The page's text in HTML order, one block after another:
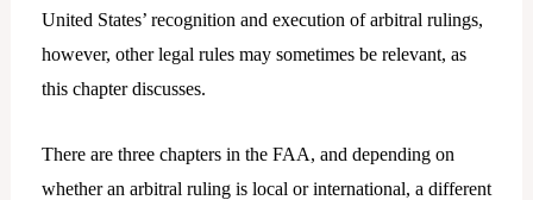
United States’ recognition and execution of arbitral rulings,
however, other legal rules may sometimes be relevant, as
this chapter discusses.
There are three chapters in the FAA, and depending on
whether an arbitral ruling is local or international, a different